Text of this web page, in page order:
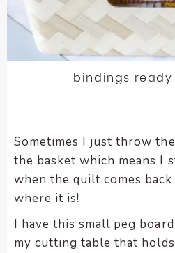
bindings
Sometimes I just throw
the basket which means I
when the quilt comes
where it is!
I have this small peg
my cutting table that